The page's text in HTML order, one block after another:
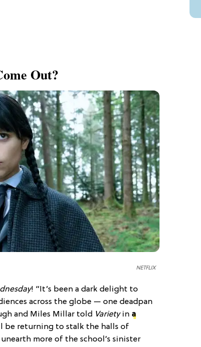
Out?
NETFLIX
! “It’s been a dark delight to
across the globe — one deadpan
and Miles Millar told Varietyin a
be returning to stalk the halls of
more of the school’s sinister